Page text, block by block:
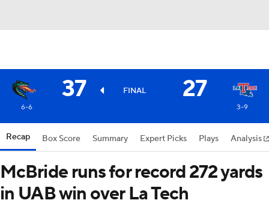
37 FINAL 27
6-6 3-9
Recap Box Score Summary Expert Picks Plays Analysis
McBride runs for record 272 yards
in UAB win over La Tech